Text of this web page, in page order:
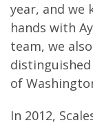
year, and we
hands with
team, we
of
In 2012,